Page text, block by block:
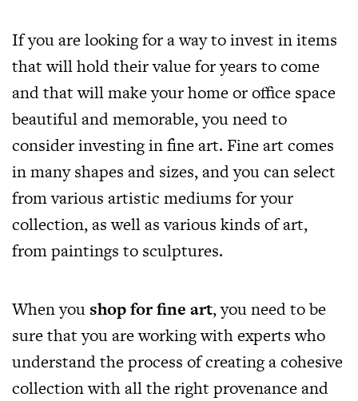
If you are looking for a way to invest in items
that will hold their value for years to come
and that will make your home or office space
beautiful and memorable, you need to
consider investing in fine art. Fine art comes
in many shapes and sizes, and you can select
from various artistic mediums for your
collection, as well as various kinds of art,
from paintings to sculptures.
When you shop for fine art, you need to be
sure that you are working with experts who
understand the process of creating a cohesive
collection with all the right provenance and